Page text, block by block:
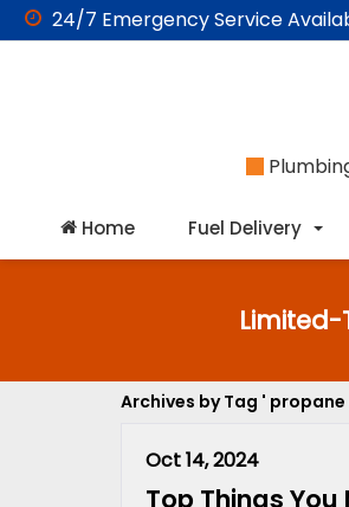
24/7 EmergencyService
Home Fuel Delivery
Limited-
Archives by Tag ' propane
Oct 14, 2024
Top Things